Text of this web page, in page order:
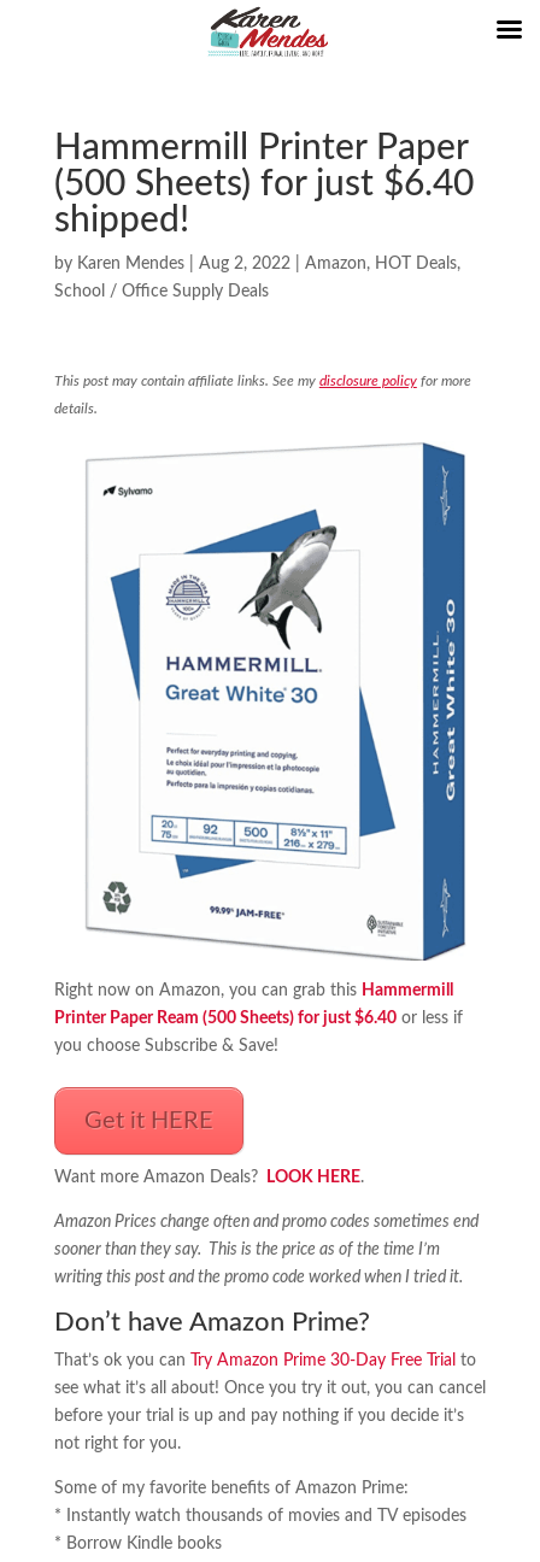
Hammermill Printer Paper
(500 Sheets) for just $6.40
shipped!
by Karen Mendes| Aug 2, 2022| Amazon, HOT Deals,
School / Office Supply Deals
This post may contain affiliate links. See my disclosure policyfor more
details.
Right now on Amazon, you can grab this Hammermill
Printer Paper Ream (500 Sheets) for just $6.40or less if
you choose Subscribe & Save!
Get it HERE
Want more Amazon Deals? LOOK HERE.
Amazon Prices change often and promo codes sometimes end
sooner than they say. This is the price as of the time I’m
writing this post and the promo code worked when I tried it.
Don’t have Amazon Prime?
That’s ok you can Try Amazon Prime 30-Day Free Trial to
see what it’s all about! Once you try it out, you can cancel
before your trial is up and pay nothing if you decide it’s
not right for you.
Some of my favorite benefits of Amazon Prime:
* Instantly watch thousands of movies and TV episodes
* Borrow Kindle books